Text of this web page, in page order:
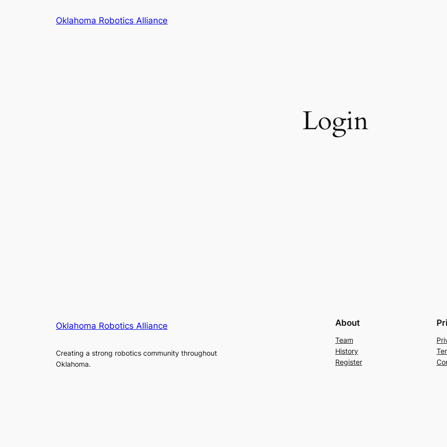
Oklahoma Robotics Alliance
Login
Oklahoma Robotics Alliance
Creating a strong robotics community throughout
Oklahoma.
About
Team
History
Register